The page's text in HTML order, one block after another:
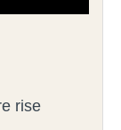
rise